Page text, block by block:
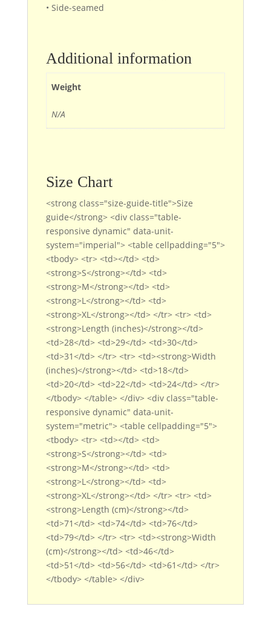
• Side-seamed
Additional information
Weight
N/A
Size Chart
<strong class="size-guide-title">Size
guide</strong> <div class="table-
responsive dynamic" data-unit-
system="imperial"> <table cellpadding="5">
<tbody> <tr> <td></td> <td>
<strong>S</strong></td> <td>
<strong>M</strong></td> <td>
<strong>L</strong></td> <td>
<strong>XL</strong></td> </tr> <tr> <td>
<strong>Length (inches)</strong></td>
<td>28</td> <td>29</td> <td>30</td>
<td>31</td> </tr> <tr> <td><strong>Width
(inches)</strong></td> <td>18</td>
<td>20</td> <td>22</td> <td>24</td> </tr>
</tbody> </table> </div> <div class="table-
responsive dynamic" data-unit-
system="metric"> <table cellpadding="5">
<tbody> <tr> <td></td> <td>
<strong>S</strong></td> <td>
<strong>M</strong></td> <td>
<strong>L</strong></td> <td>
<strong>XL</strong></td> </tr> <tr> <td>
<strong>Length (cm)</strong></td>
<td>71</td> <td>74</td> <td>76</td>
<td>79</td> </tr> <tr> <td><strong>Width
(cm)</strong></td> <td>46</td>
<td>51</td> <td>56</td> <td>61</td> </tr>
</tbody> </table> </div>